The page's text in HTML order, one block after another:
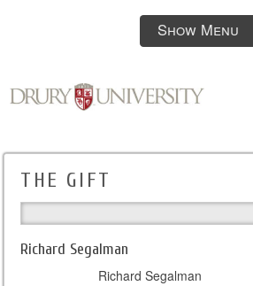
Show Menu
THE GIFT
Richard Segalman
Richard Segalman